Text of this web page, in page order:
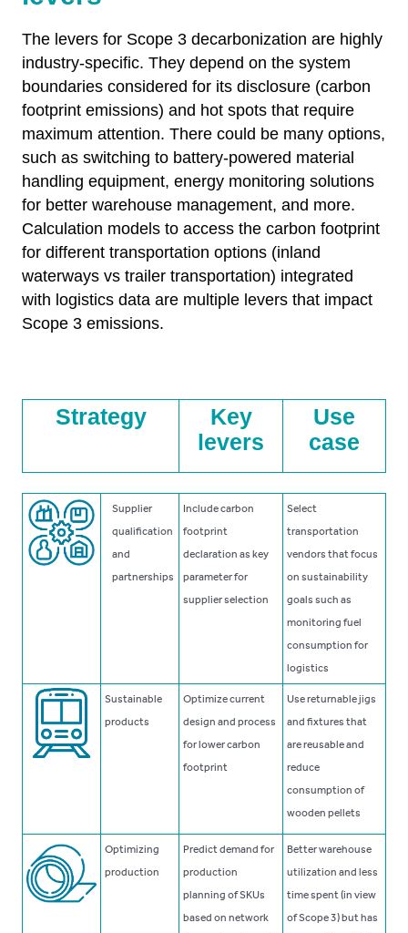
The levers for Scope 3 decarbonization are highly
industry-specific. They depend on the system
boundaries considered for its disclosure (carbon
footprint emissions) and hot spots that require
maximum attention. There could be many options,
such as switching to battery-powered material
handling equipment, energy monitoring solutions
for better warehouse management, and more.
Calculation models to access the carbon footprint
for different transportation options (inland
waterways vs trailer transportation) integrated
with logistics data are multiple levers that impact
Scope 3 emissions.
Strategy
Key
levers
Use
case
Supplier
qualification
and
partnerships
Include carbon
footprint
declaration as key
parameter for
supplier selection
Select
transportation
vendors that focus
on sustainability
goals such as
monitoring fuel
consumption for
logistics
Sustainable
products
Optimize current
design and process
for lower carbon
footprint
Use returnable jigs
and fixtures that
are reusable and
reduce
consumption of
wooden pellets
Optimizing
production
Predict demand for
production
planning of SKUs
based on network
Better warehouse
utilization and less
time spent (in view
of Scope 3) but has